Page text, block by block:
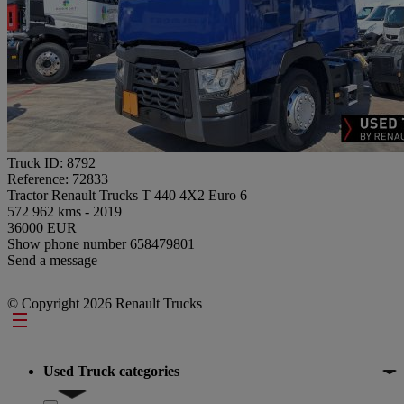
Truck ID: 8792
Reference: 72833
Tractor Renault Trucks T 440 4X2 Euro 6
572 962 kms - 2019
36000 EUR
Show phone number658479801
Send a message
© Copyright 2026 Renault Trucks
Footer
Used Truck categories